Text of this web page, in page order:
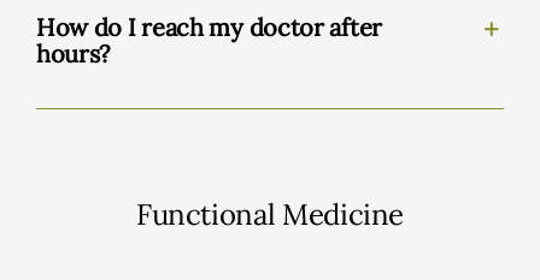
How do I reach my doctor after
hours?
Functional Medicine